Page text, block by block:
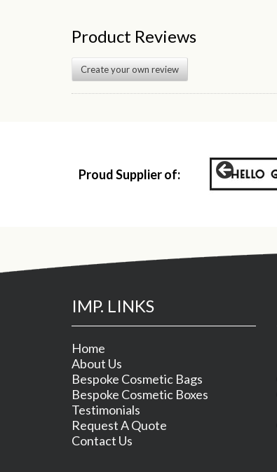
Product Reviews
Create your own review
Proud Supplier of:
IMP. LINKS
Home
About Us
Bespoke Cosmetic Bags
Bespoke Cosmetic Boxes
Testimonials
Request A Quote
Contact Us